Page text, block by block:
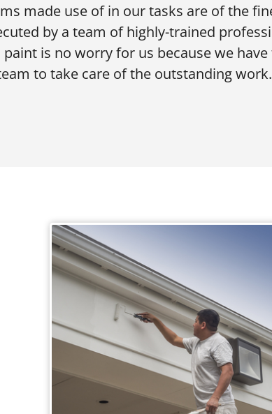
made use of in our tasks are of the
by a team of highly-trained
is no worry for us because we
to take care of the outstanding work.